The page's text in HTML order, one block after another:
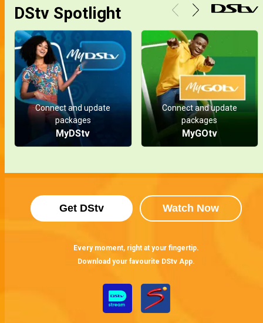
DStv Spotlight
Connect and update
packages
MyDStv
Connect and update
packages
MyGOtv
Get DStv Watch Now
Every moment, right at your fingertip.
Download your favourite DStv App.